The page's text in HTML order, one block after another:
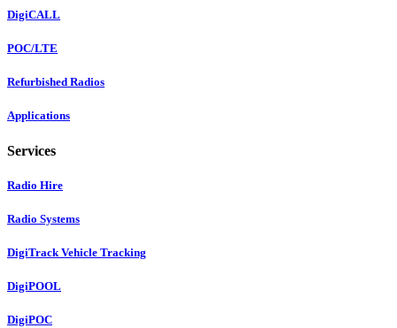
DigiCALL
POC/LTE
Refurbished Radios
Applications
Services
Radio Hire
Radio Systems
DigiTrack Vehicle Tracking
DigiPOOL
DigiPOC